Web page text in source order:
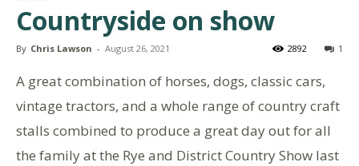
Countryside on show
By Chris Lawson - August 26, 2021 1
2892
A great combination of horses, dogs, classic cars,
vintage tractors, and a whole range of country craft
stalls combined to produce a great day out for all
the family at the Rye and District Country Show last